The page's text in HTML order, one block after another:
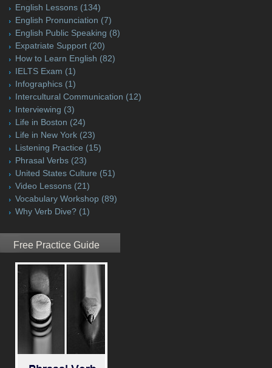
English Lessons (134)
English Pronunciation (7)
English Public Speaking (8)
Expatriate Support (20)
How to Learn English (82)
IELTS Exam (1)
Infographics (1)
Intercultural Communication (12)
Interviewing (3)
Life in Boston (24)
Life in New York (23)
Listening Practice (15)
Phrasal Verbs (23)
United States Culture (51)
Video Lessons (21)
Vocabulary Workshop (89)
Why Verb Dive? (1)
Free Practice Guide